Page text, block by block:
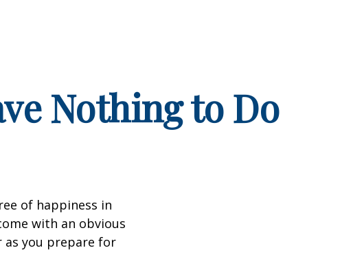
Nothing to Do
of happiness in
with an obvious
as you prepare for